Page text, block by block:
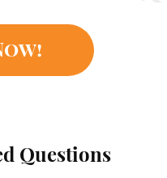
Questions